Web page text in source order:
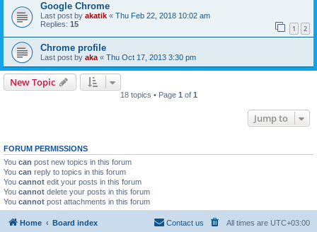
Google Chrome
Last post by akatik « Thu Feb 22, 2018 10:02 am
Replies: 15 1 2
Chrome profile
Last post by aka « Thu Oct 17, 2013 3:30 pm
New Topic
18 topics • Page 1 of 1
Jump to
FORUM PERMISSIONS
You can post new topics in this forum
You can reply to topics in this forum
You cannot edit your posts in this forum
You cannot delete your posts in this forum
You cannot post attachments in this forum
Home Board index All times are UTC+03:00
Contact us